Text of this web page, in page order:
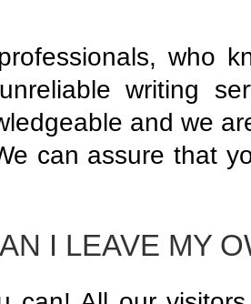
who
writing
and we
can assure that
I LEAVE MY